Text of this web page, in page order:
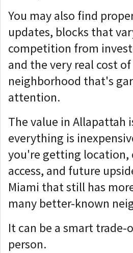
You may also find
updates, blocks that
competition from
and the very real cost
neighborhood that's
attention.
The value in Allapattah
everything is
you're getting location,
access, and future
Miami that still has
many better-known
It can be a smart
person.